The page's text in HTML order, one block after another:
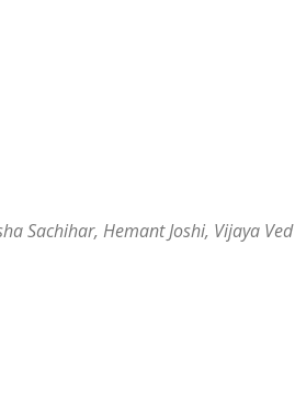
Sachihar, Hemant Joshi, Vijaya Ved